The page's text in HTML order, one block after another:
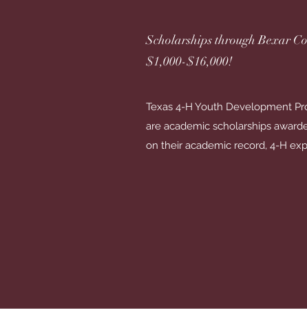
Scholarships through Bexar
$1,000-$16,000!
Texas 4-H Youth Development
are academic scholarships
on their academic record, 4-H